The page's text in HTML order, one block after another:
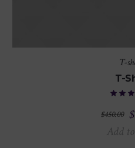
T-
T-
$450.00 $
Add